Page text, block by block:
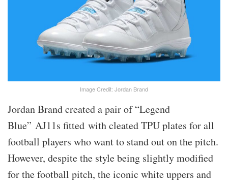
Image Credit: Jordan Brand
Jordan Brand created a pair of “Legend
Blue” AJ11s fitted with cleated TPU plates for all
football players who want to stand out on the pitch.
However, despite the style being slightly modified
for the football pitch, the iconic white uppers and